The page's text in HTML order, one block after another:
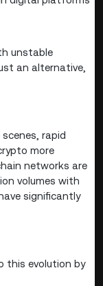
unstable
an alternative,
rapid
more
networks are
volumes with
significantly
this evolution by